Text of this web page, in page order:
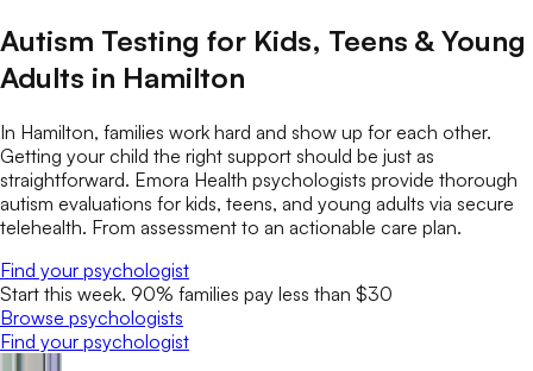
Autism Testing for Kids, Teens & Young
Adults in Hamilton
In Hamilton, families work hard and show up for each other.
Getting your child the right support should be just as
straightforward. Emora Health psychologists provide thorough
autism evaluations for kids, teens, and young adults via secure
telehealth. From assessment to an actionable care plan.
Find your psychologist
Start this week. 90% families pay less than $30
Browse psychologists
Find your psychologist